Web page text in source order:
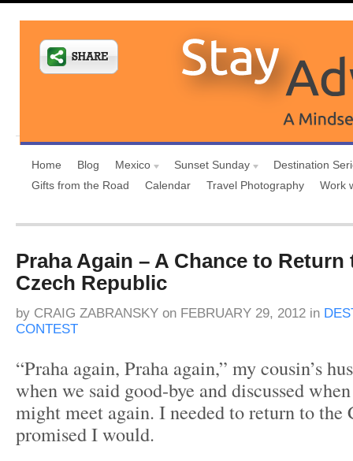
Home Blog Mexico Sunset Sunday
Destination
Gifts from the Road
Calendar Travel Photography Work
Praha Again – A Chance to Return
Czech Republic
by CRAIG ZABRANSKY on FEBRUARY 29, 2012 in
CONTEST
“Praha again, Praha again,” my cousin’s
when we said good-bye and discussed
might meet again. I needed to return to the
promised I would.